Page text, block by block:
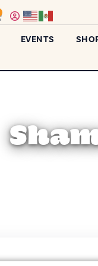
EVENTS